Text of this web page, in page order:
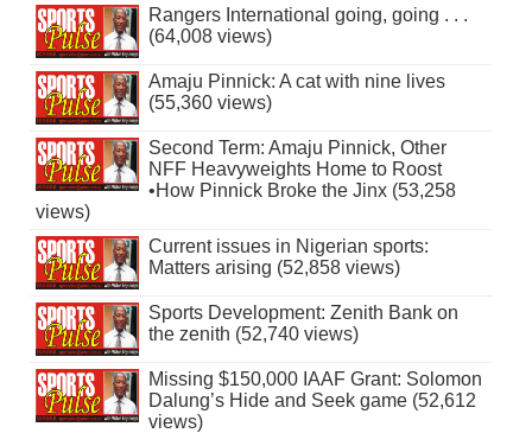
Rangers International going, going . . .
(64,008 views)
Amaju Pinnick: A cat with nine lives
(55,360 views)
Second Term: Amaju Pinnick, Other
NFF Heavyweights Home to Roost
•How Pinnick Broke the Jinx (53,258
views)
Current issues in Nigerian sports:
Matters arising (52,858 views)
Sports Development: Zenith Bank on
the zenith (52,740 views)
Missing $150,000 IAAF Grant: Solomon
Dalung’s Hide and Seek game (52,612
views)